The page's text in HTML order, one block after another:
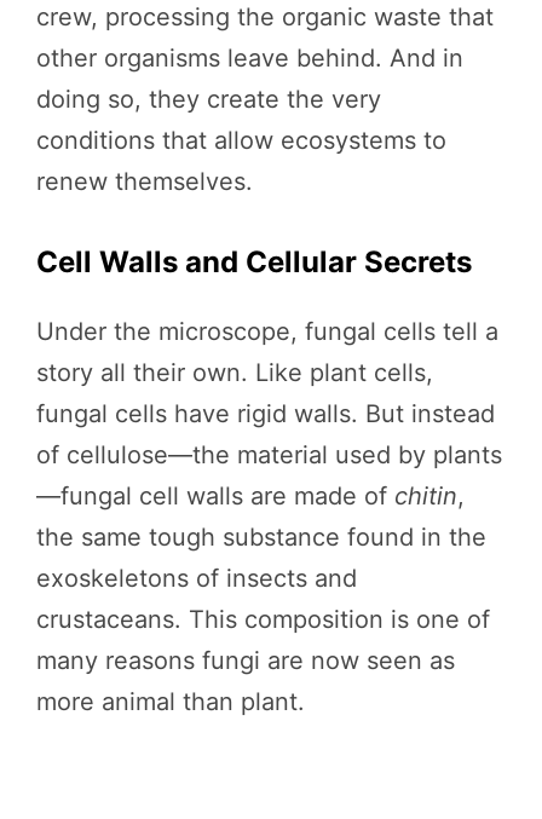
crew, processing the organic waste that
other organisms leave behind. And in
doing so, they create the very
conditions that allow ecosystems to
renew themselves.
Cell Walls and Cellular Secrets
Under the microscope, fungal cells tell a
story all their own. Like plant cells,
fungal cells have rigid walls. But instead
of cellulose—the material used by plants
—fungal cell walls are made of chitin,
the same tough substance found in the
exoskeletons of insects and
crustaceans. This composition is one of
many reasons fungi are now seen as
more animal than plant.